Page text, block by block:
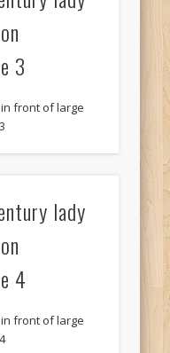
3
front of large
lady
4
front of large